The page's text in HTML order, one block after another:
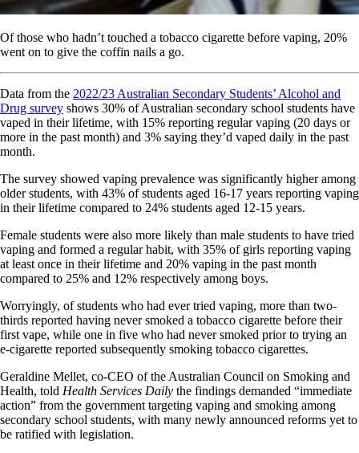
Of those who hadn’t touched a tobacco cigarette before vaping, 20%
went on to give the coffin nails a go.
Data from the 2022/23 Australian Secondary Students’ Alcohol and
Drug survey shows 30% of Australian secondary school students have
vaped in their lifetime, with 15% reporting regular vaping (20 days or
more in the past month) and 3% saying they’d vaped daily in the past
month.
The survey showed vaping prevalence was significantly higher among
older students, with 43% of students aged 16-17 years reporting vaping
in their lifetime compared to 24% students aged 12-15 years.
Female students were also more likely than male students to have tried
vaping and formed a regular habit, with 35% of girls reporting vaping
at least once in their lifetime and 20% vaping in the past month
compared to 25% and 12% respectively among boys.
Worryingly, of students who had ever tried vaping, more than two-
thirds reported having never smoked a tobacco cigarette before their
first vape, while one in five who had never smoked prior to trying an
e-cigarette reported subsequently smoking tobacco cigarettes.
Geraldine Mellet, co-CEO of the Australian Council on Smoking and
Health, told Health Services Daily the findings demanded “immediate
action” from the government targeting vaping and smoking among
secondary school students, with many newly announced reforms yet to
be ratified with legislation.